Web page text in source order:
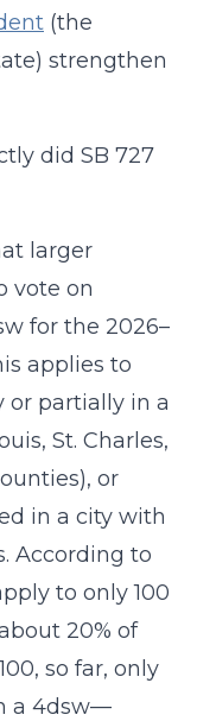
(the
strengthen
did SB 727
larger
vote on
for the 2026–
applies to
or partially in a
St. Charles,
or
in a city with
According to
to only 100
20% of
so far, only
a 4dsw—